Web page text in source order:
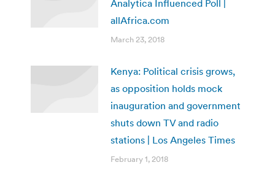
Analytica Influenced Poll |
allAfrica.com
March 23, 2018
Kenya: Political crisis grows,
as opposition holds mock
inauguration and government
shuts down TV and radio
stations | Los Angeles Times
February 1, 2018